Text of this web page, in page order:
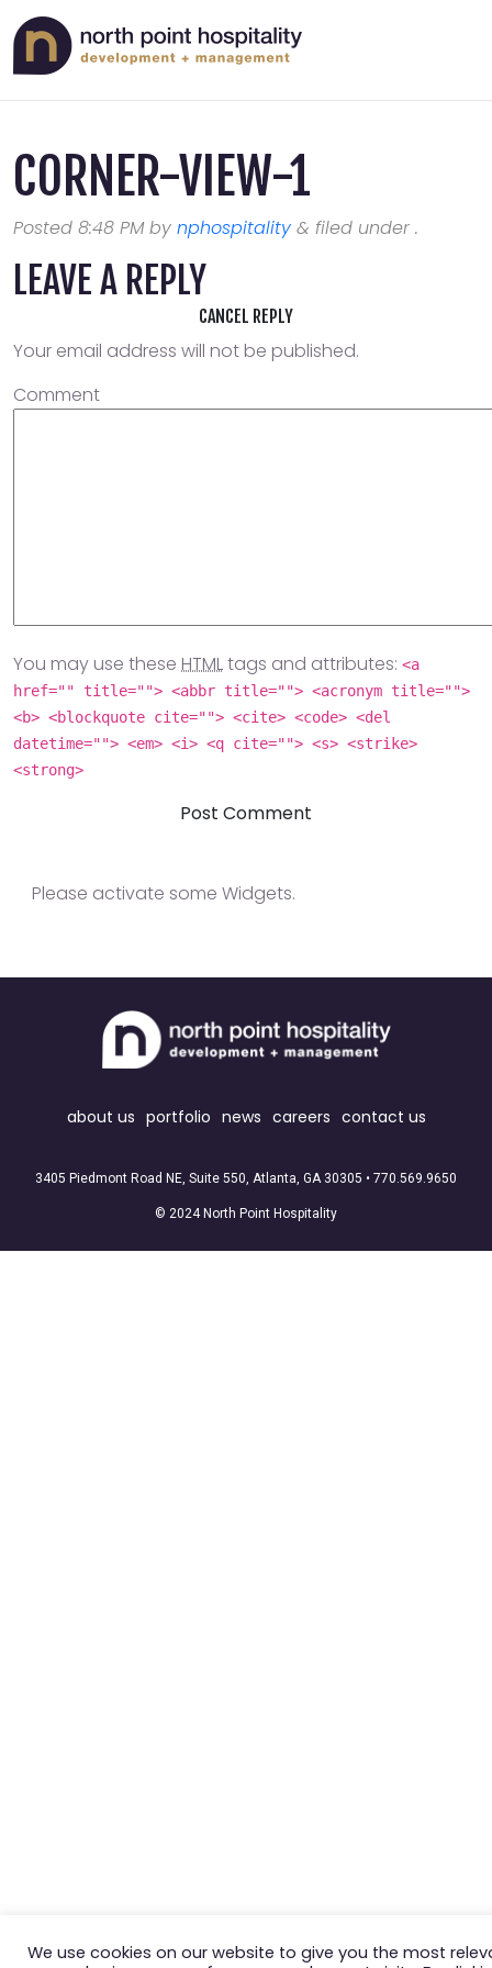
CORNER-VIEW-1
Posted 8:48 PMby nphospitality & filed under .
LEAVE A REPLY
CANCEL REPLY
Your email address will not be published.
Comment
You may use these HTMLtags and attributes: <a
href="" title=""> <abbr title=""> <acronym title="">
<b> <blockquote cite=""> <cite> <code> <del
datetime=""> <em> <i> <q cite=""> <s> <strike>
<strong>
Please activate some Widgets.
about us portfolio news careers contact us
3405 Piedmont Road NE, Suite 550, Atlanta, GA 30305 • 770.569.9650
© 2024 North Point Hospitality
We use cookies on our website to give you the most